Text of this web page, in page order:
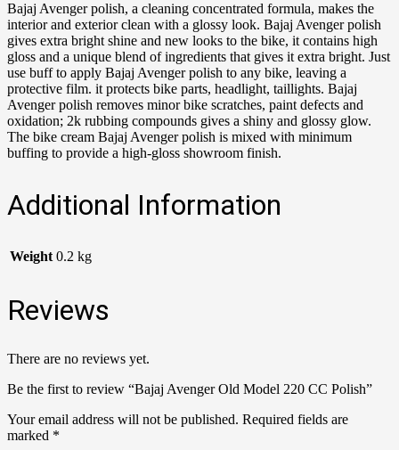
Bajaj Avenger polish, a cleaning concentrated formula, makes the
interior and exterior clean with a glossy look. Bajaj Avenger polish
gives extra bright shine and new looks to the bike, it contains high
gloss and a unique blend of ingredients that gives it extra bright. Just
use buff to apply Bajaj Avenger polish to any bike, leaving a
protective film. it protects bike parts, headlight, taillights. Bajaj
Avenger polish removes minor bike scratches, paint defects and
oxidation; 2k rubbing compounds gives a shiny and glossy glow.
The bike cream Bajaj Avenger polish is mixed with minimum
buffing to provide a high-gloss showroom finish.
Additional Information
Weight 0.2 kg
Reviews
There are no reviews yet.
Be the first to review “Bajaj Avenger Old Model 220 CC Polish”
Your email address will not be published. Required fields are
marked *